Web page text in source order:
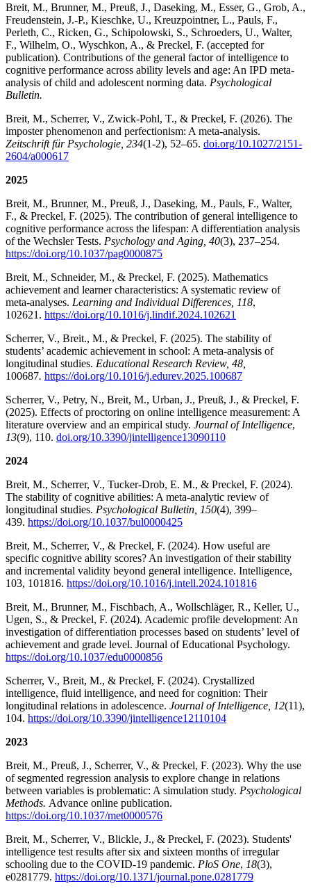
Breit, M., Brunner, M., Preuß, J., Daseking, M., Esser, G., Grob, A.,
Freudenstein, J.-P., Kieschke, U., Kreuzpointner, L., Pauls, F.,
Perleth, C., Ricken, G., Schipolowski, S., Schroeders, U., Walter,
F., Wilhelm, O., Wyschkon, A., & Preckel, F. (accepted for
publication). Contributions of the general factor of intelligence to
cognitive performance across ability levels and age: An IPD meta-
analysis of child and adolescent norming data. Psychological
Bulletin.
Breit, M., Scherrer, V., Zwick-Pohl, T., & Preckel, F. (2026). The
imposter phenomenon and perfectionism: A meta-analysis.
Zeitschrift für Psychologie, 234(1-2), 52–65. doi.org/10.1027/2151-
2604/a000617
2025
Breit, M., Brunner, M., Preuß, J., Daseking, M., Pauls, F., Walter,
F., & Preckel, F. (2025). The contribution of general intelligence to
cognitive performance across the lifespan: A differentiation analysis
of the Wechsler Tests. Psychology and Aging, 40(3), 237–254.
https://doi.org/10.1037/pag0000875
Breit, M., Schneider, M., & Preckel, F. (2025). Mathematics
achievement and learner characteristics: A systematic review of
meta-analyses. Learning and Individual Differences, 118,
102621. https://doi.org/10.1016/j.lindif.2024.102621
Scherrer, V., Breit., M., & Preckel, F. (2025). The stability of
students’ academic achievement in school: A meta-analysis of
longitudinal studies. Educational Research Review, 48,
100687. https://doi.org/10.1016/j.edurev.2025.100687
Scherrer, V., Petry, N., Breit, M., Urban, J., Preuß, J., & Preckel, F.
(2025). Effects of proctoring on online intelligence measurement: A
literature overview and an empirical study. Journal of Intelligence,
13(9), 110. doi.org/10.3390/jintelligence13090110
2024
Breit, M., Scherrer, V., Tucker-Drob, E. M., & Preckel, F. (2024).
The stability of cognitive abilities: A meta-analytic review of
longitudinal studies. Psychological Bulletin, 150(4), 399–
439. https://doi.org/10.1037/bul0000425
Breit, M., Scherrer, V., & Preckel, F. (2024). How useful are
specific cognitive ability scores? An investigation of their stability
and incremental validity beyond general intelligence. Intelligence,
103, 101816. https://doi.org/10.1016/j.intell.2024.101816
Breit, M., Brunner, M., Fischbach, A., Wollschläger, R., Keller, U.,
Ugen, S., & Preckel, F. (2024). Academic profile development: An
investigation of differentiation processes based on students’ level of
achievement and grade level. Journal of Educational Psychology.
https://doi.org/10.1037/edu0000856
Scherrer, V., Breit, M., & Preckel, F. (2024). Crystallized
intelligence, fluid intelligence, and need for cognition: Their
longitudinal relations in adolescence. Journal of Intelligence, 12(11),
104. https://doi.org/10.3390/jintelligence12110104
2023
Breit, M., Preuß, J., Scherrer, V., & Preckel, F. (2023). Why the use
of segmented regression analysis to explore change in relations
between variables is problematic: A simulation study. Psychological
Methods. Advance online publication.
https://doi.org/10.1037/met0000576
Breit, M., Scherrer, V., Blickle, J., & Preckel, F. (2023). Students'
intelligence test results after six and sixteen months of irregular
schooling due to the COVID-19 pandemic. PloS One, 18(3),
e0281779. https://doi.org/10.1371/journal.pone.0281779